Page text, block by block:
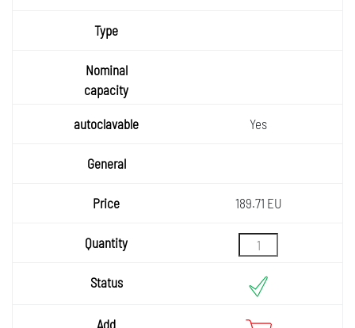
Yes
189.71 EU